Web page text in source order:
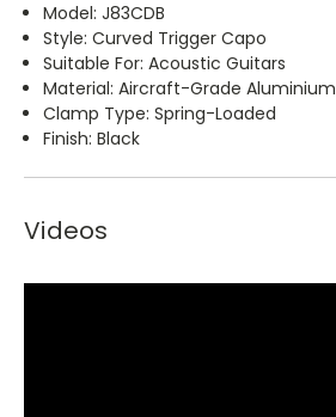
Model: J83CDB
Style: Curved Trigger Capo
Suitable For: Acoustic Guitars
Material: Aircraft-Grade Aluminium
Clamp Type: Spring-Loaded
Finish: Black
Videos